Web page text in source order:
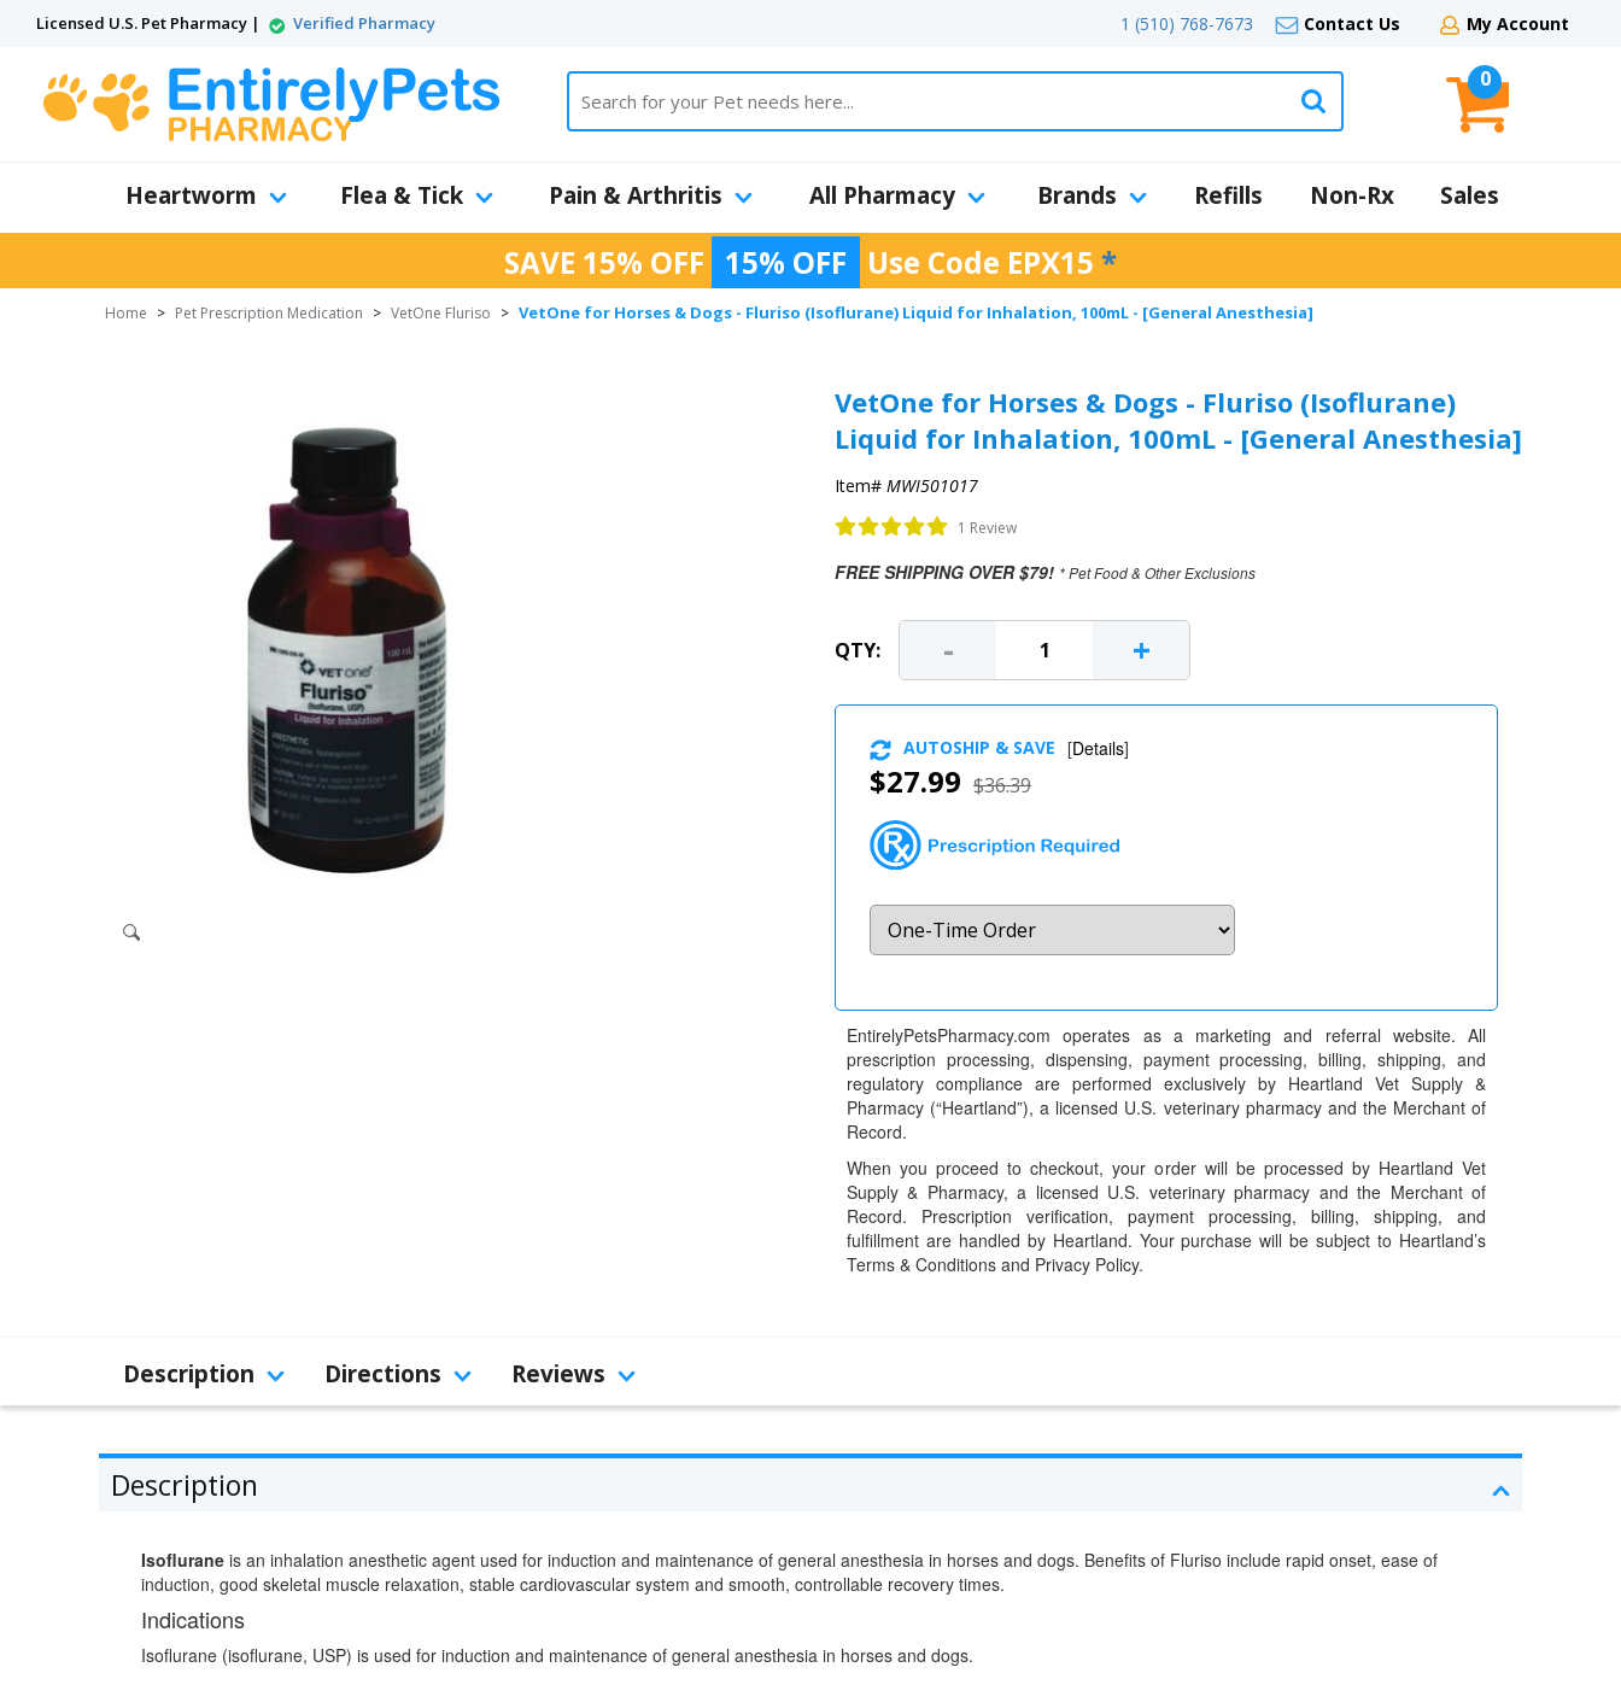
Licensed U.S. Pet Pharmacy | Verified Pharmacy 1 (510) 768-7673 Contact Us My Account
0
Heartworm Flea & Tick Pain & Arthritis All Pharmacy Brands Refills Non-Rx Sales
SAVE 15% OFF 15% OFF Use Code EPX15 *
Home > Pet Prescription Medication > VetOne Fluriso > VetOne for Horses & Dogs - Fluriso (Isoflurane) Liquid for Inhalation, 100mL - [General Anesthesia]
VetOne for Horses & Dogs - Fluriso (Isoflurane)
Liquid for Inhalation, 100mL - [General Anesthesia]
Item# MWI501017
1 Review
FREE SHIPPING OVER $79! * Pet Food & Other Exclusions
QTY: - +
$27.99 $36.39
AUTOSHIP & SAVE [Details]
EntirelyPetsPharmacy.com operates as a marketing and referral website. All
prescription processing, dispensing, payment processing, billing, shipping, and
regulatory compliance are performed exclusively by Heartland Vet Supply &
Pharmacy (“Heartland”), a licensed U.S. veterinary pharmacy and the Merchant of
Record.
When you proceed to checkout, your order will be processed by Heartland Vet
Supply & Pharmacy, a licensed U.S. veterinary pharmacy and the Merchant of
Record. Prescription verification, payment processing, billing, shipping, and
fulfillment are handled by Heartland. Your purchase will be subject to Heartland’s
Terms & Conditions and Privacy Policy.
Description Directions Reviews
Description
Isoflurane is an inhalation anesthetic agent used for induction and maintenance of general anesthesia in horses and dogs. Benefits of Fluriso include rapid onset, ease of
induction, good skeletal muscle relaxation, stable cardiovascular system and smooth, controllable recovery times.
Indications
Isoflurane (isoflurane, USP) is used for induction and maintenance of general anesthesia in horses and dogs.